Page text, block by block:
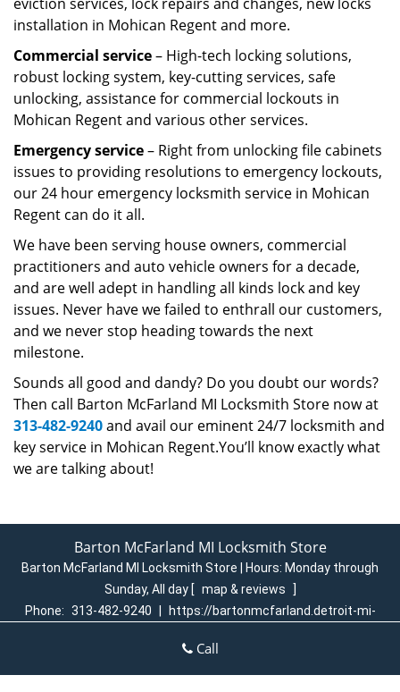
installation in Mohican Regent and more.
Commercial service– High-tech locking solutions,
robust locking system, key-cutting services, safe
unlocking, assistance for commercial lockouts in
Mohican Regent and various other services.
Emergency service– Right from unlocking file cabinets
issues to providing resolutions to emergency lockouts,
our 24 hour emergency locksmith service in Mohican
Regent can do it all.
We have been serving house owners, commercial
practitioners and auto vehicle owners for a decade,
and are well adept in handling all kinds lock and key
issues. Never have we failed to enthrall our customers,
and we never stop heading towards the next
milestone.
Sounds all good and dandy? Do you doubt our words?
Then call Barton McFarland MI Locksmith Store now at
313-482-9240and avail our eminent 24/7 locksmith and
key service in Mohican Regent.You’ll know exactly what
we are talking about!
Barton McFarland MI Locksmith Store
Barton McFarland MI Locksmith Store | Hours: Monday through
Sunday, All day [ map & reviews
]
Phone: 313-482-9240
https://bartonmcfarland.detroit-mi-
Detroit, MI 48204 (Dispatch Login)
Home | Residential | Commercial | Automotive |
Call